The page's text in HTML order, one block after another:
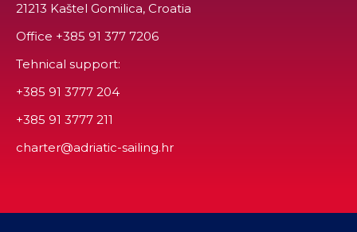
21213 Kaštel Gomilica, Croatia
Office +385 91 377 7206
Tehnical support:
+385 91 3777 204
+385 91 3777 211
charter@adriatic-sailing.hr